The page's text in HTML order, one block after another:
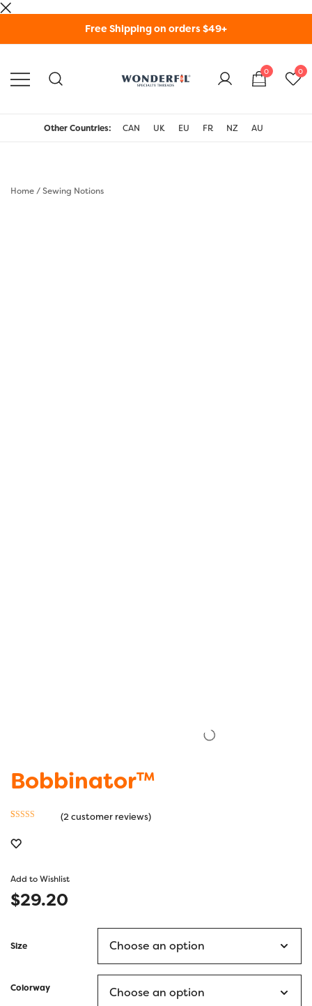
Free Shipping on orders $49+
Threads USA
0 0
Other Countries: CAN UK EU FR NZ AU
Home/Sewing Notions
Bobbinator™
out of 5
ratings
(2customer reviews)
Add to Wishlist
$29.20
Size
Colorway